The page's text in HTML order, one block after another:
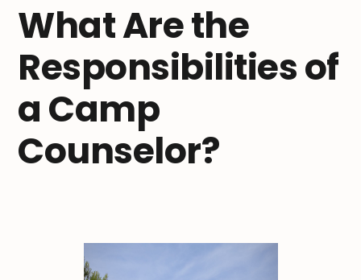
What Are the
Responsibilities of
a Camp
Counselor?